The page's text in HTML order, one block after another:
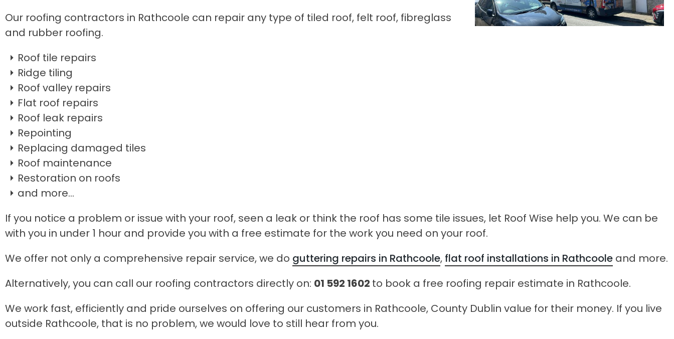
Our roofing contractors in Rathcoole can repair any type of tiled roof, felt roof, fibreglass
and rubber roofing.
Roof tile repairs
Ridge tiling
Roof valley repairs
Flat roof repairs
Roof leak repairs
Repointing
Replacing damaged tiles
Roof maintenance
Restoration on roofs
and more...
If you notice a problem or issue with your roof, seen a leak or think the roof has some tile issues, let Roof Wise help you. We can be
with you in under 1 hour and provide you with a free estimate for the work you need on your roof.
We offer not only a comprehensive repair service, we do guttering repairs in Rathcoole, flat roof installations in Rathcoole and more.
Alternatively, you can call our roofing contractors directly on: 01 592 1602 to book a free roofing repair estimate in Rathcoole.
We work fast, efficiently and pride ourselves on offering our customers in Rathcoole, County Dublin value for their money. If you live
outside Rathcoole, that is no problem, we would love to still hear from you.